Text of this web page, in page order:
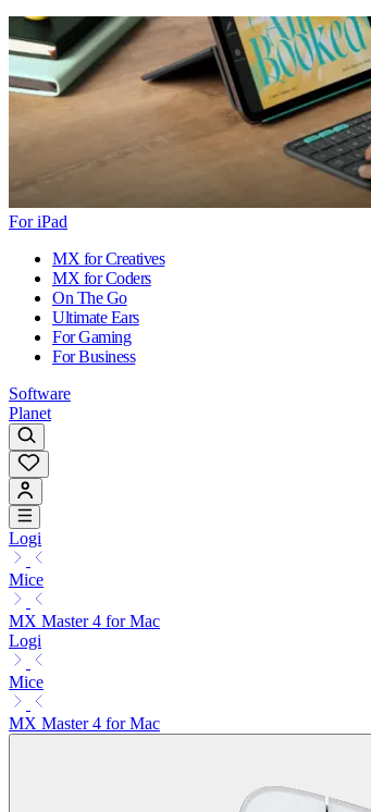
For iPad
MX for Creatives
MX for Coders
On The Go
Ultimate Ears
For Gaming
For Business
Software
Planet
Logi
Mice
MX Master 4 for Mac
Logi
Mice
MX Master 4 for Mac